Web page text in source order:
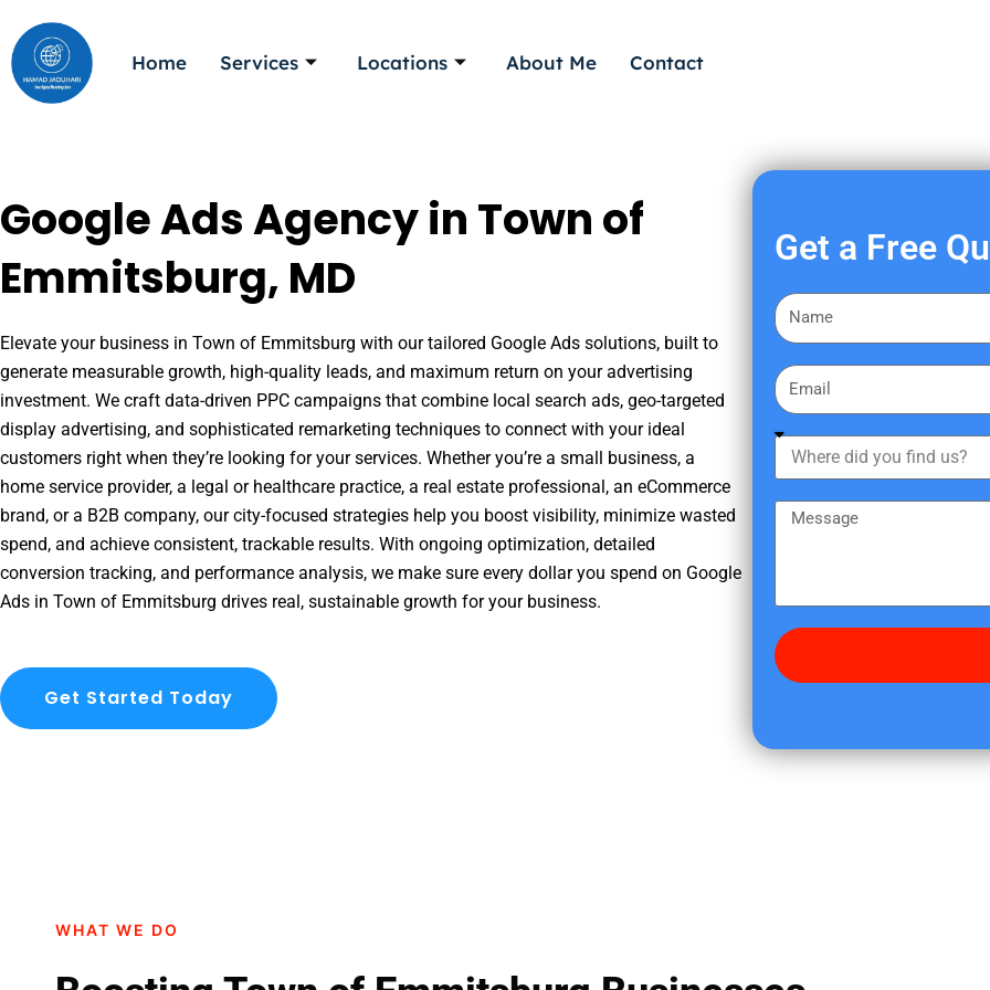
to
content
Home Services Locations About Me Contact
Google Ads Agency in Town of
Emmitsburg, MD
Elevate your business in Town of Emmitsburg with our tailored Google Ads solutions, built to
generate measurable growth, high-quality leads, and maximum return on your advertising
investment. We craft data-driven PPC campaigns that combine local search ads, geo-targeted
display advertising, and sophisticated remarketing techniques to connect with your ideal
customers right when they’re looking for your services. Whether you’re a small business, a
home service provider, a legal or healthcare practice, a real estate professional, an eCommerce
brand, or a B2B company, our city-focused strategies help you boost visibility, minimize wasted
spend, and achieve consistent, trackable results. With ongoing optimization, detailed
conversion tracking, and performance analysis, we make sure every dollar you spend on Google
Ads in Town of Emmitsburg drives real, sustainable growth for your business.
Get Started Today
Get a Free
F
i
s
a
m
E
m
a
h
e
d
y
f
s
g
WHAT WE DO